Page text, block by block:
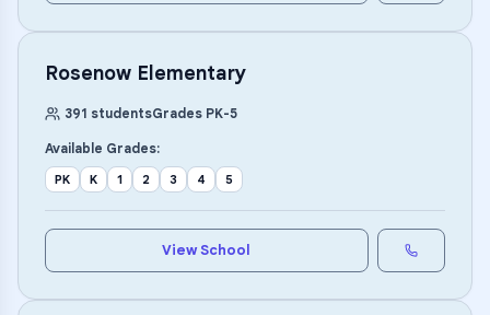
Rosenow Elementary
391 studentsGrades PK-5
Available Grades:
PK K 1 2 3 4 5
View School